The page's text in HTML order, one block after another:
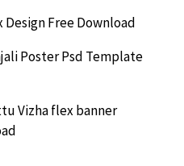
Design Free Download
Poster Psd Template
Vizha flex banner